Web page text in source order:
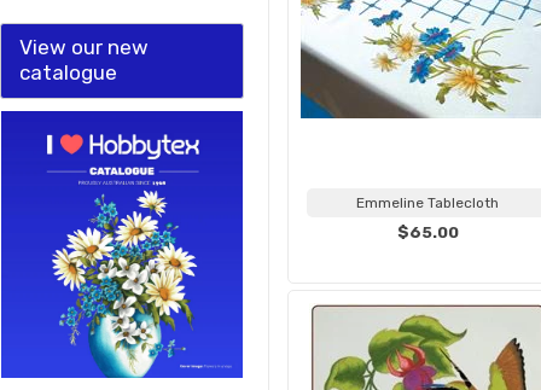
View our new
catalogue
Emmeline Tablecloth
$65.00